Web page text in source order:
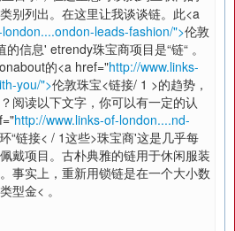
别列出。在这里让我谈谈链。此<a
leads-fashion/">伦敦
信息' etrendy珠宝商项目是“链“ 。
的<a href="http://www.links-
you/">伦敦珠宝<链接/ 1 >的趋势，
阅读以下文字，你可以有一定的认
http://www.links-of-london....nd-
“链接< / 1这些>珠宝商'这是几乎每
戴项目。古朴典雅的链用于休闲服装
事实上，重新用锁链是在一个大小数
型金< 。